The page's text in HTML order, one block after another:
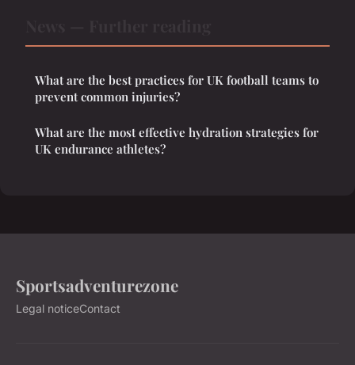
What are the best practices for UK football teams to
prevent common injuries?
What are the most effective hydration strategies for
UK endurance athletes?
Sportsadventurezone
Legal noticeContact